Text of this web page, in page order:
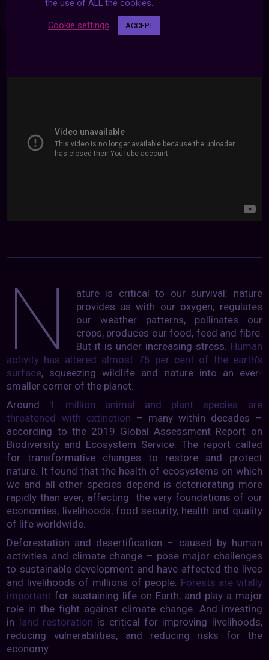
WATCH
N
ature is critical to our survival: nature
provides us with our oxygen, regulates
our weather patterns, pollinates our
crops, produces our food, feed and fibre.
But it is under increasing stress. Human
activity has altered almost 75 per cent of the earth’s
surface, squeezing wildlife and nature into an ever-
smaller corner of the planet.
Around 1 million animal and plant species are
threatened with extinction – many within decades –
according to the 2019 Global Assessment Report on
Biodiversity and Ecosystem Service. The report called
for transformative changes to restore and protect
nature. It found that the health of ecosystems on which
we and all other species depend is deteriorating more
rapidly than ever, affecting the very foundations of our
economies, livelihoods, food security, health and quality
of life worldwide.
Deforestation and desertification – caused by human
activities and climate change – pose major challenges
to sustainable development and have affected the lives
and livelihoods of millions of people. Forests are vitally
importantfor sustaining life on Earth, and play a major
role in the fight against climate change. And investing
in land restoration is critical for improving livelihoods,
reducing vulnerabilities, and reducing risks for the
economy.
the use of ALL the cookies.
Cookie settings ACCEPT